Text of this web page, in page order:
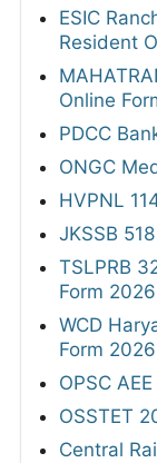
ESIC
Resident
Online
PDCC
ONGC
HVPNL
JKSSB
TSLPRB
Form 2026
WCD
Form 2026
OPSC
OSSTET
Central